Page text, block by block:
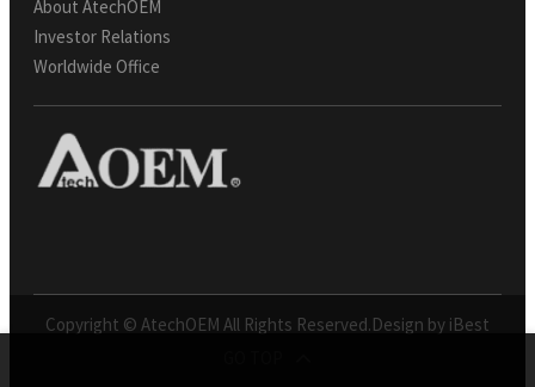
About AtechOEM
Investor Relations
Worldwide Office
Copyright © AtechOEM All Rights Reserved.Design by iBest